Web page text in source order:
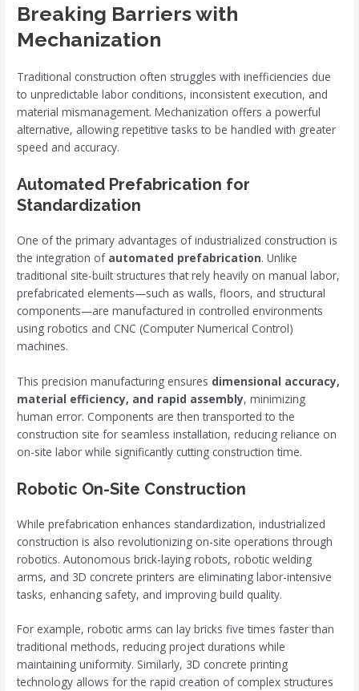
Breaking Barriers with
Mechanization
Traditional construction often struggles with inefficiencies due
to unpredictable labor conditions, inconsistent execution, and
material mismanagement. Mechanization offers a powerful
alternative, allowing repetitive tasks to be handled with greater
speed and accuracy.
Automated Prefabrication for
Standardization
One of the primary advantages of industrialized construction is
the integration of automated prefabrication. Unlike
traditional site-built structures that rely heavily on manual labor,
prefabricated elements—such as walls, floors, and structural
components—are manufactured in controlled environments
using robotics and CNC (Computer Numerical Control)
machines.
This precision manufacturing ensures dimensional accuracy,
material efficiency, and rapid assembly, minimizing
human error. Components are then transported to the
construction site for seamless installation, reducing reliance on
on-site labor while significantly cutting construction time.
Robotic On-Site Construction
While prefabrication enhances standardization, industrialized
construction is also revolutionizing on-site operations through
robotics. Autonomous brick-laying robots, robotic welding
arms, and 3D concrete printers are eliminating labor-intensive
tasks, enhancing safety, and improving build quality.
For example, robotic arms can lay bricks five times faster than
traditional methods, reducing project durations while
maintaining uniformity. Similarly, 3D concrete printing
technology allows for the rapid creation of complex structures